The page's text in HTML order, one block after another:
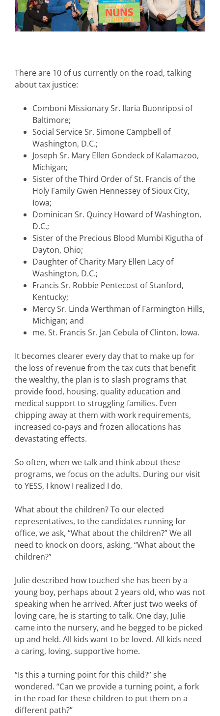
There are 10 of us currently on the road, talking
about tax justice:
Comboni Missionary Sr. Ilaria Buonriposi of
Baltimore;
Social Service Sr. Simone Campbell of
Washington, D.C.;
Joseph Sr. Mary Ellen Gondeck of Kalamazoo,
Michigan;
Sister of the Third Order of St. Francis of the
Holy Family Gwen Hennessey of Sioux City,
Iowa;
Dominican Sr. Quincy Howard of Washington,
D.C.;
Sister of the Precious Blood Mumbi Kigutha of
Dayton, Ohio;
Daughter of Charity Mary Ellen Lacy of
Washington, D.C.;
Francis Sr. Robbie Pentecost of Stanford,
Kentucky;
Mercy Sr. Linda Werthman of Farmington Hills,
Michigan; and
me, St. Francis Sr. Jan Cebula of Clinton, Iowa.
It becomes clearer every day that to make up for
the loss of revenue from the tax cuts that benefit
the wealthy, the plan is to slash programs that
provide food, housing, quality education and
medical support to struggling families. Even
chipping away at them with work requirements,
increased co-pays and frozen allocations has
devastating effects.
So often, when we talk and think about these
programs, we focus on the adults. During our visit
to YESS, I know I realized I do.
What about the children? To our elected
representatives, to the candidates running for
office, we ask, “What about the children?” We all
need to knock on doors, asking, “What about the
children?”
Julie described how touched she has been by a
young boy, perhaps about 2 years old, who was not
speaking when he arrived. After just two weeks of
loving care, he is starting to talk. One day, Julie
came into the nursery, and he begged to be picked
up and held. All kids want to be loved. All kids need
a caring, loving, supportive home.
“Is this a turning point for this child?” she
wondered. “Can we provide a turning point, a fork
in the road for these children to put them on a
different path?”